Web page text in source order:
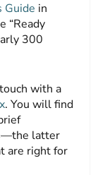
Guide in
“Ready
300
with a
. You will find
latter
are right for